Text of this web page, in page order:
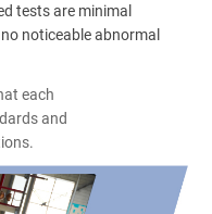
tests are minimal
noticeable abnormal
each
and